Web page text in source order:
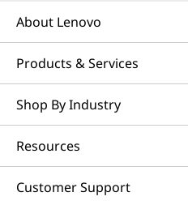
About Lenovo
Products & Services
Shop By Industry
Resources
Customer Support